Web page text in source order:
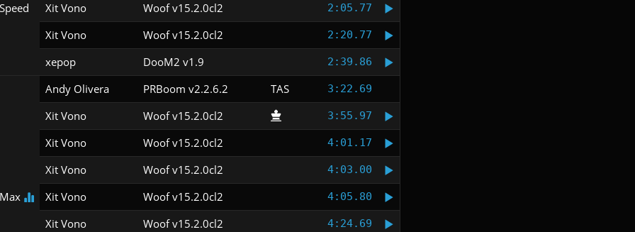
Xit Vono Woof v15.2.0cl2 2:05.77
Xit Vono Woof v15.2.0cl2 2:20.77
xepop DooM2 v1.9 2:39.86
Andy Olivera PRBoom v2.2.6.2 TAS 3:22.69
Xit Vono Woof v15.2.0cl2 3:55.97
Xit Vono Woof v15.2.0cl2 4:01.17
Xit Vono Woof v15.2.0cl2 4:03.00
Xit Vono Woof v15.2.0cl2 4:05.80
Xit Vono Woof v15.2.0cl2 4:24.69